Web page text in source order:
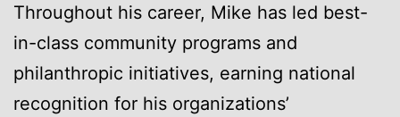
Throughout his career, Mike has led best-
in-class community programs and
philanthropic initiatives, earning national
recognition for his organizations’